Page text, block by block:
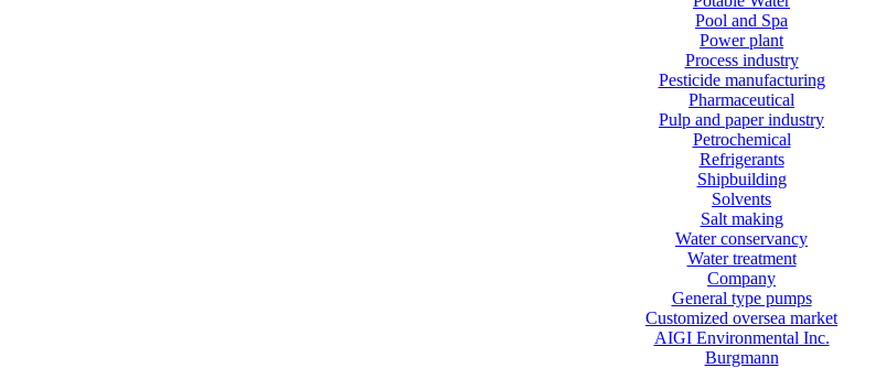
Pool and Spa
Power plant
Process industry
Pesticide manufacturing
Pharmaceutical
Pulp and paper industry
Petrochemical
Refrigerants
Shipbuilding
Solvents
Salt making
Water conservancy
Water treatment
Company
General type pumps
Customized oversea market
AIGI Environmental Inc.
Burgmann